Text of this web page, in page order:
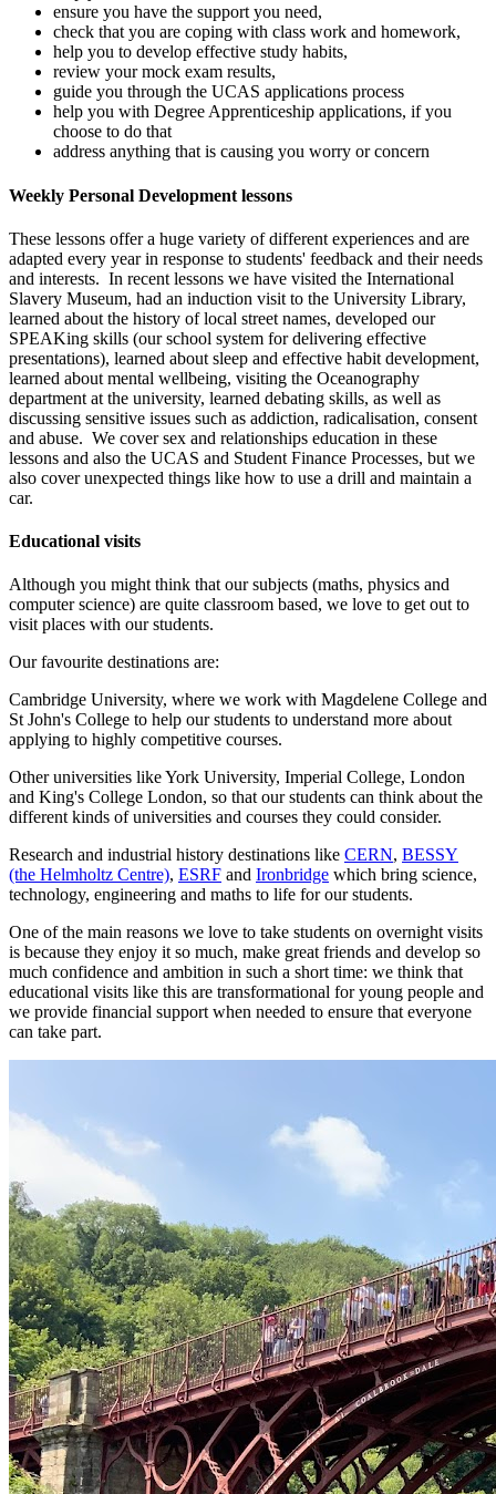
ensure you have the support you need,
check that you are coping with class work and homework,
help you to develop effective study habits,
review your mock exam results,
guide you through the UCAS applications process
help you with Degree Apprenticeship applications, if you
choose to do that
address anything that is causing you worry or concern
Weekly Personal Development lessons
These lessons offer a huge variety of different experiences and are
adapted every year in response to students' feedback and their needs
and interests. In recent lessons we have visited the International
Slavery Museum, had an induction visit to the University Library,
learned about the history of local street names, developed our
SPEAKing skills (our school system for delivering effective
presentations), learned about sleep and effective habit development,
learned about mental wellbeing, visiting the Oceanography
department at the university, learned debating skills, as well as
discussing sensitive issues such as addiction, radicalisation, consent
and abuse. We cover sex and relationships education in these
lessons and also the UCAS and Student Finance Processes, but we
also cover unexpected things like how to use a drill and maintain a
car.
Educational visits
Although you might think that our subjects (maths, physics and
computer science) are quite classroom based, we love to get out to
visit places with our students.
Our favourite destinations are:
Cambridge University, where we work with Magdelene College and
St John's College to help our students to understand more about
applying to highly competitive courses.
Other universities like York University, Imperial College, London
and King's College London, so that our students can think about the
different kinds of universities and courses they could consider.
Research and industrial history destinations like CERN, BESSY
(the Helmholtz Centre), ESRF and Ironbridge which bring science,
technology, engineering and maths to life for our students.
One of the main reasons we love to take students on overnight visits
is because they enjoy it so much, make great friends and develop so
much confidence and ambition in such a short time: we think that
educational visits like this are transformational for young people and
we provide financial support when needed to ensure that everyone
can take part.